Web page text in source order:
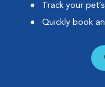
Track your
Quickly book